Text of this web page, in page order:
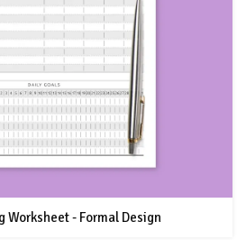
Worksheet - Formal Design